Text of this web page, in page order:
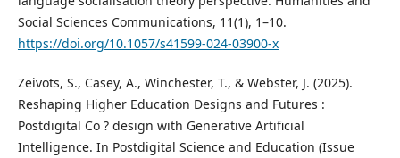
Social Sciences Communications, 11(1), 1–10.
https://doi.org/10.1057/s41599-024-03900-x
Zeivots, S., Casey, A., Winchester, T., & Webster, J. (2025).
Reshaping Higher Education Designs and Futures :
Postdigital Co ? design with Generative Artificial
Intelligence. In Postdigital Science and Education (Issue